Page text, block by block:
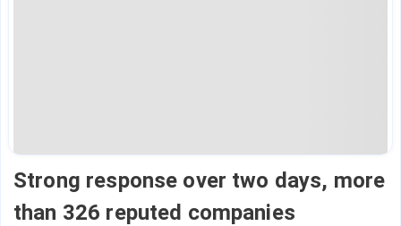
Strong response over two days, more
than 326 reputed companies